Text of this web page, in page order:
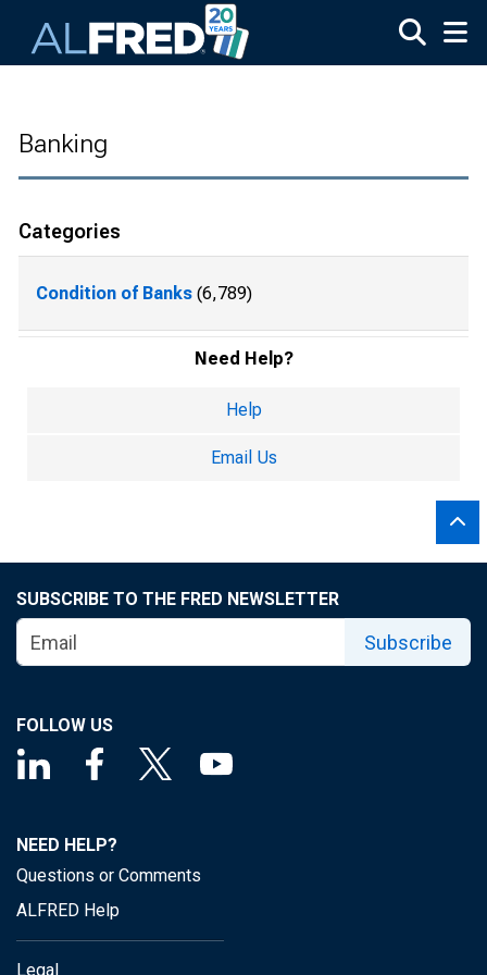
Banking
Need Help?
Help
Email Us
Categories
Condition of Banks (6,789)
SUBSCRIBE TO THE FRED NEWSLETTER
Subscribe
FOLLOW US
NEED HELP?
Questions or Comments
ALFRED Help
Legal